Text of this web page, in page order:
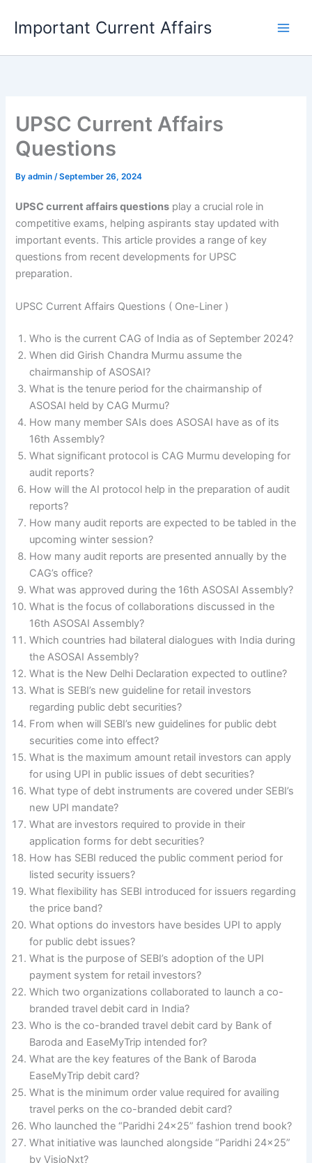
content
Important Current Affairs
UPSC Current Affairs
Questions
Byadmin/September 26, 2024
UPSC current affairs questions play a crucial role in
competitive exams, helping aspirants stay updated with
important events. This article provides a range of key
questions from recent developments for UPSC
preparation.
UPSC Current Affairs Questions ( One-Liner )
Who is the current CAG of India as of September 2024?
When did Girish Chandra Murmu assume the
chairmanship of ASOSAI?
What is the tenure period for the chairmanship of
ASOSAI held by CAG Murmu?
How many member SAIs does ASOSAI have as of its
16th Assembly?
What significant protocol is CAG Murmu developing for
audit reports?
How will the AI protocol help in the preparation of audit
reports?
How many audit reports are expected to be tabled in the
upcoming winter session?
How many audit reports are presented annually by the
CAG’s office?
What was approved during the 16th ASOSAI Assembly?
What is the focus of collaborations discussed in the
16th ASOSAI Assembly?
Which countries had bilateral dialogues with India during
the ASOSAI Assembly?
What is the New Delhi Declaration expected to outline?
What is SEBI’s new guideline for retail investors
regarding public debt securities?
From when will SEBI’s new guidelines for public debt
securities come into effect?
What is the maximum amount retail investors can apply
for using UPI in public issues of debt securities?
What type of debt instruments are covered under SEBI’s
new UPI mandate?
What are investors required to provide in their
application forms for debt securities?
How has SEBI reduced the public comment period for
listed security issuers?
What flexibility has SEBI introduced for issuers regarding
the price band?
What options do investors have besides UPI to apply
for public debt issues?
What is the purpose of SEBI’s adoption of the UPI
payment system for retail investors?
Which two organizations collaborated to launch a co-
branded travel debit card in India?
Who is the co-branded travel debit card by Bank of
Baroda and EaseMyTrip intended for?
What are the key features of the Bank of Baroda
EaseMyTrip debit card?
What is the minimum order value required for availing
travel perks on the co-branded debit card?
Who launched the “Paridhi 24×25” fashion trend book?
What initiative was launched alongside “Paridhi 24×25”
by VisioNxt?